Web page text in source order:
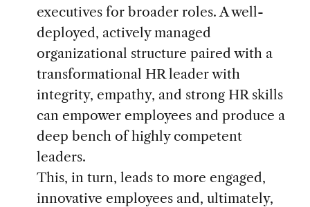
executives for broader roles. A well-
deployed, actively managed
organizational structure paired with a
transformational HR leader with
integrity, empathy, and strong HR skills
can empower employees and produce a
deep bench of highly competent
leaders.
This, in turn, leads to more engaged,
innovative employees and, ultimately,